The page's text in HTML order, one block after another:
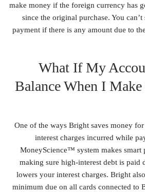
make money if the foreign currency has
since the original purchase. You
payment if there is any amount due to
What If My
Balance When I
One of the ways Bright saves money
interest charges incurred while
MoneyScience™ system makes smart
making sure high-interest debt is paid
lowers your interest charges. Bright
minimum due on all cards connected to